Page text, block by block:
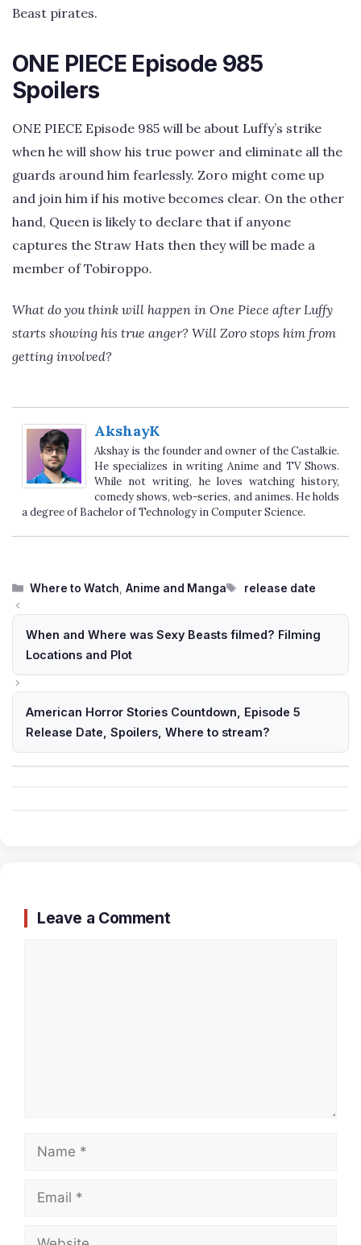
Beast pirates.
ONE PIECE Episode 985
Spoilers
ONE PIECE Episode 985 will be about Luffy’s strike
when he will show his true power and eliminate all the
guards around him fearlessly. Zoro might come up
and join him if his motive becomes clear. On the other
hand, Queen is likely to declare that if anyone
captures the Straw Hats then they will be made a
member of Tobiroppo.
What do you think will happen in One Piece after Luffy
starts showing his true anger? Will Zoro stops him from
getting involved?
AkshayK
Akshay is the founder and owner of the Castalkie.
He specializes in writing Anime and TV Shows.
While not writing, he loves watching history,
comedy shows, web-series, and animes. He holds
a degree of Bachelor of Technology in Computer Science.
Categories
Where to Watch Anime and Manga Tags
release date
When and Where was Sexy Beasts filmed? Filming
Locations and Plot
American Horror Stories Countdown, Episode 5
Release Date, Spoilers, Where to stream?
Leave a Comment
Name
Email
Website